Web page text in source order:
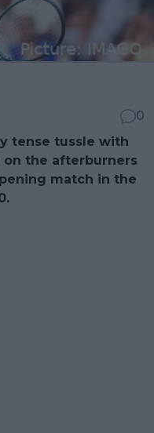
0
tense tussle with
on the afterburners
match in the